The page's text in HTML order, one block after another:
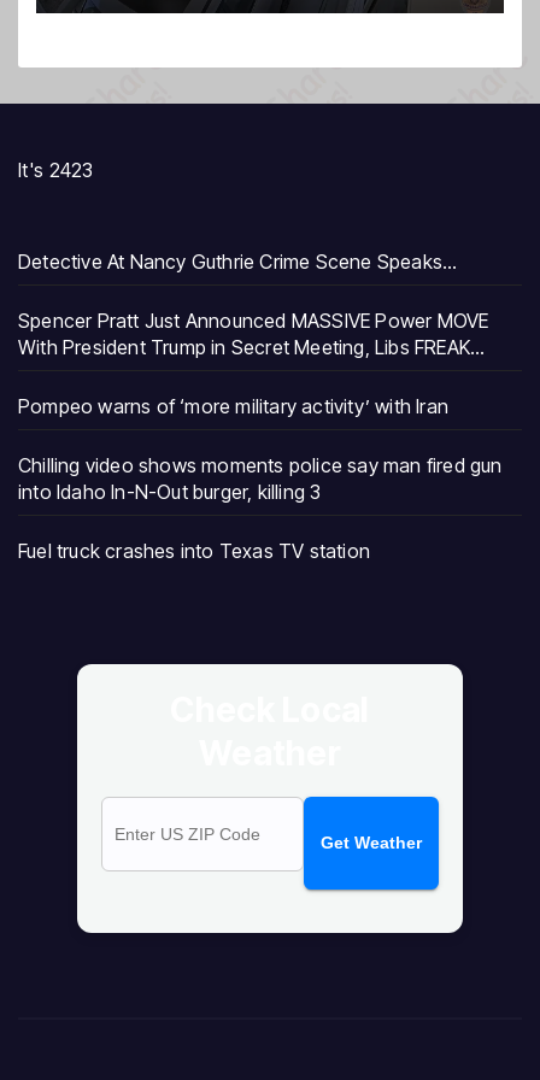
It's 2423
Detective At Nancy Guthrie Crime Scene Speaks…
Spencer Pratt Just Announced MASSIVE Power MOVE
With President Trump in Secret Meeting, Libs FREAK…
Pompeo warns of ‘more military activity’ with Iran
Chilling video shows moments police say man fired gun
into Idaho In-N-Out burger, killing 3
Fuel truck crashes into Texas TV station
Get Weather